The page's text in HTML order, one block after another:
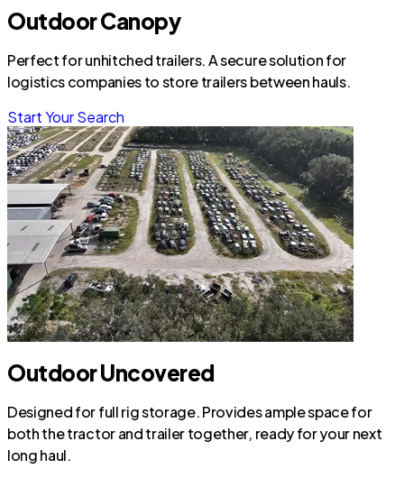
Outdoor Canopy
Perfect for unhitched trailers. A secure solution for
logistics companies to store trailers between hauls.
Start Your Search
Outdoor Uncovered
Designed for full rig storage. Provides ample space for
both the tractor and trailer together, ready for your next
long haul.